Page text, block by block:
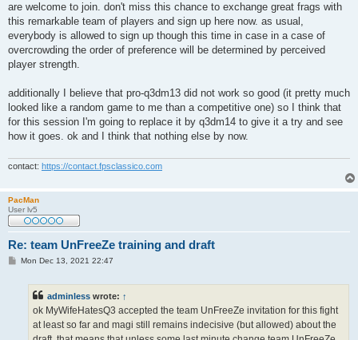
are welcome to join. don't miss this chance to exchange great frags with
this remarkable team of players and sign up here now. as usual,
everybody is allowed to sign up though this time in case in a case of
overcrowding the order of preference will be determined by perceived
player strength.
additionally I believe that pro-q3dm13 did not work so good (it pretty much
looked like a random game to me than a competitive one) so I think that
for this session I'm going to replace it by q3dm14 to give it a try and see
how it goes. ok and I think that nothing else by now.
contact: https://contact.fpsclassico.com
PacMan
User lv5
Re: team UnFreeZe training and draft
PMon Dec 13, 2021 22:47
adminless wrote: ↑
ok MyWifeHatesQ3 accepted the team UnFreeZe invitation for this fight
at least so far and magi still remains indecisive (but allowed) about the